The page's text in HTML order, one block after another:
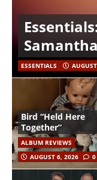
ESSENTIALS
Bird “Held Here
Together”
ALBUM REVIEWS
AUGUST 6, 2026
0